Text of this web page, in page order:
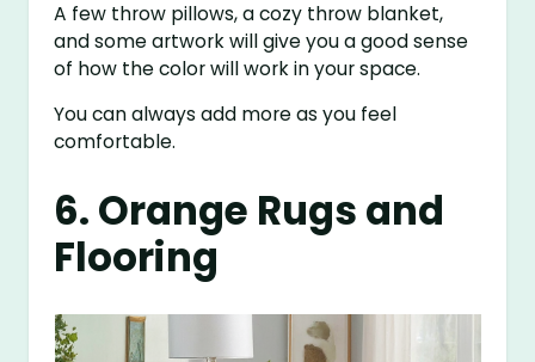
A few throw pillows, a cozy throw blanket,
and some artwork will give you a good sense
of how the color will work in your space.
You can always add more as you feel
comfortable.
6. Orange Rugs and
Flooring